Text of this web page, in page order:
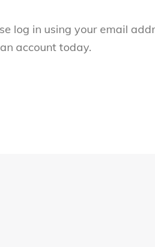
log in using your email
account today.